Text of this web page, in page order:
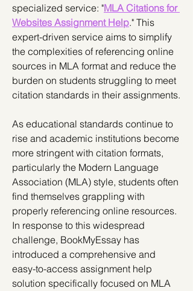
specialized service: "MLA Citations for
Websites Assignment Help." This
expert-driven service aims to simplify
the complexities of referencing online
sources in MLA format and reduce the
burden on students struggling to meet
citation standards in their assignments.
As educational standards continue to
rise and academic institutions become
more stringent with citation formats,
particularly the Modern Language
Association (MLA) style, students often
find themselves grappling with
properly referencing online resources.
In response to this widespread
challenge, BookMyEssay has
introduced a comprehensive and
easy-to-access assignment help
solution specifically focused on MLA